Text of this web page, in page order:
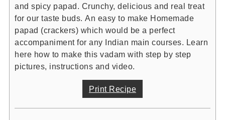
and spicy papad. Crunchy, delicious and real treat
for our taste buds. An easy to make Homemade
papad (crackers) which would be a perfect
accompaniment for any Indian main courses. Learn
here how to make this vadam with step by step
pictures, instructions and video.
Print Recipe